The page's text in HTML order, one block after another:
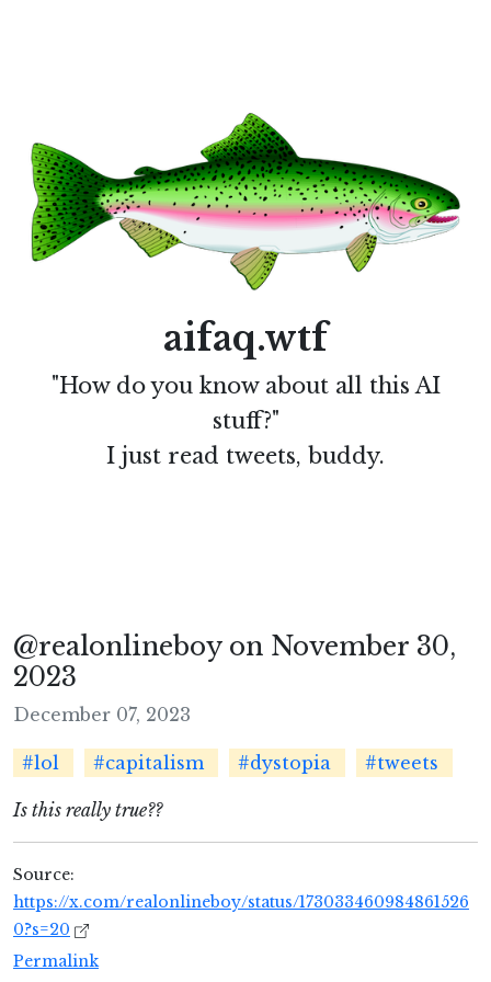
aifaq.wtf
"How do you know about all this AI
stuff?"
I just read tweets, buddy.
@realonlineboy on November 30,
2023
December 07, 2023
#lol #capitalism #dystopia #tweets
Is this really true??
Source:
https://x.com/realonlineboy/status/173033460984861526
0?s=20
Permalink